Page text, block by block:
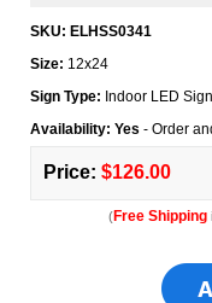
SKU: ELHSS0341
Size: 12x24
Sign Type: Indoor LED Sign
Availability: Yes - Order
Price: $126.00
(Free Shipping